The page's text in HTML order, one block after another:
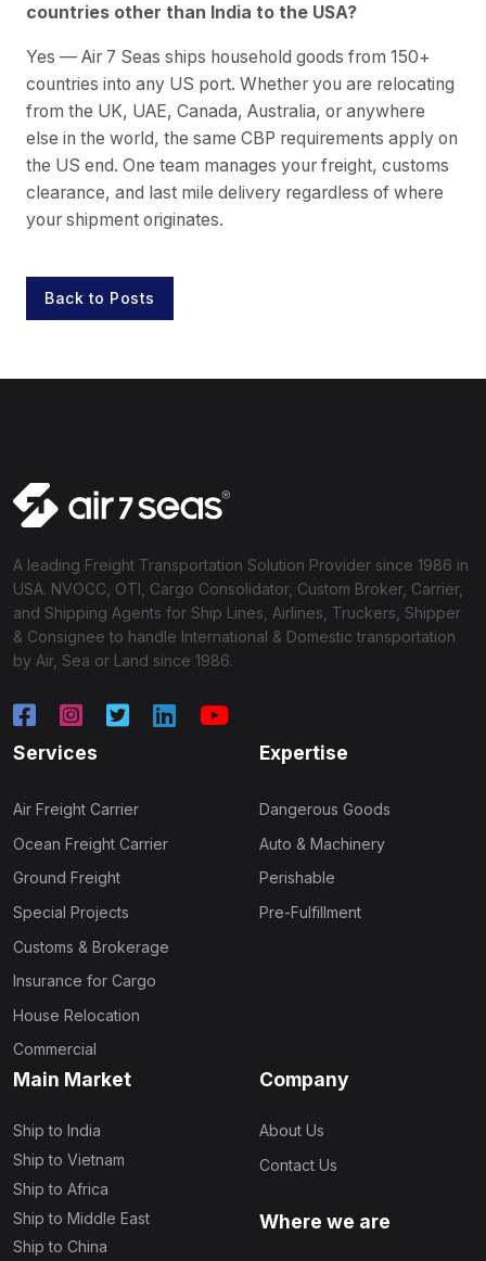
countries other than India to the USA?
Yes — Air 7 Seas ships household goods from 150+
countries into any US port. Whether you are relocating
from the UK, UAE, Canada, Australia, or anywhere
else in the world, the same CBP requirements apply on
the US end. One team manages your freight, customs
clearance, and last mile delivery regardless of where
your shipment originates.
Back to Posts
A leading Freight Transportation Solution Provider since 1986 in
USA. NVOCC, OTI, Cargo Consolidator, Custom Broker, Carrier,
and Shipping Agents for Ship Lines, Airlines, Truckers, Shipper
& Consignee to handle International & Domestic transportation
by Air, Sea or Land since 1986.
Services
Air Freight Carrier
Ocean Freight Carrier
Ground Freight
Special Projects
Customs & Brokerage
Insurance for Cargo
House Relocation
Commercial
Expertise
Dangerous Goods
Auto & Machinery
Perishable
Pre-Fulfillment
Main Market
Ship to India
Ship to Vietnam
Ship to Africa
Ship to Middle East
Ship to China
Company
About Us
Contact Us
Where we are